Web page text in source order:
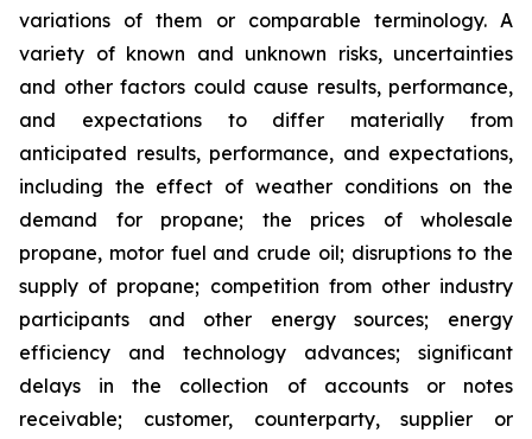
variations of them or comparable terminology. A
variety of known and unknown risks, uncertainties
and other factors could cause results, performance,
and expectations to differ materially from
anticipated results, performance, and expectations,
including the effect of weather conditions on the
demand for propane; the prices of wholesale
propane, motor fuel and crude oil; disruptions to the
supply of propane; competition from other industry
participants and other energy sources; energy
efficiency and technology advances; significant
delays in the collection of accounts or notes
receivable; customer, counterparty, supplier or